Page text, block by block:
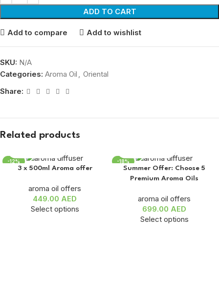
ADD TO CART
Add to compare Add to wishlist
SKU: N/A
Categories: Aroma Oil , Oriental
Share:
Related products
-12%
3 x 500ml Aroma offer
aroma oil offers
449.00 AED
Select options
-18%
Summer Offer: Choose 5
Premium Aroma Oils
aroma oil offers
699.00 AED
Select options